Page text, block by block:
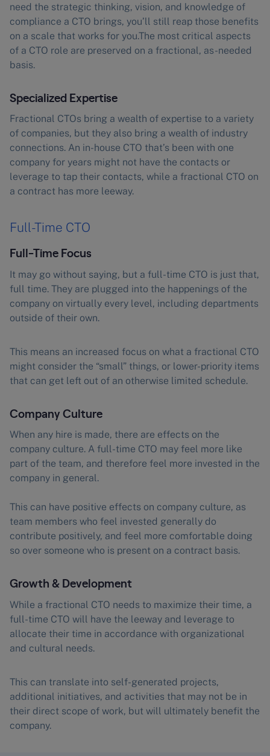
need the strategic thinking, vision, and knowledge of
compliance a CTO brings, you’ll still reap those benefits
on a scale that works for you.The most critical aspects
of a CTO role are preserved on a fractional, as-needed
basis.
Specialized Expertise
Fractional CTOs bring a wealth of expertise to a variety
of companies, but they also bring a wealth of industry
connections. An in-house CTO that’s been with one
company for years might not have the contacts or
leverage to tap their contacts, while a fractional CTO on
a contract has more leeway.
Full-Time CTO
Full-Time Focus
It may go without saying, but a full-time CTO is just that,
full time. They are plugged into the happenings of the
company on virtually every level, including departments
outside of their own.
This means an increased focus on what a fractional CTO
might consider the “small” things, or lower-priority items
that can get left out of an otherwise limited schedule.
Company Culture
When any hire is made, there are effects on the
company culture. A full-time CTO may feel more like
part of the team, and therefore feel more invested in the
company in general.
This can have positive effects on company culture, as
team members who feel invested generally do
contribute positively, and feel more comfortable doing
so over someone who is present on a contract basis.
Growth & Development
While a fractional CTO needs to maximize their time, a
full-time CTO will have the leeway and leverage to
allocate their time in accordance with organizational
and cultural needs.
This can translate into self-generated projects,
additional initiatives, and activities that may not be in
their direct scope of work, but will ultimately benefit the
company.